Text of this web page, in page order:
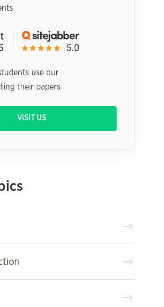
use our
their papers
VISIT US